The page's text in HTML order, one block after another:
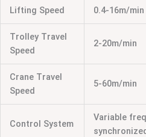
Lifting Speed 0.4-16m/min
Trolley Travel
Speed
2-20m/min
Crane Travel
Speed
5-60m/min
Control System
Variable